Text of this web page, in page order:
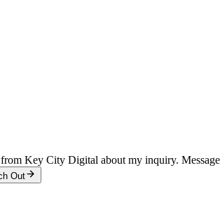
Key City Digital about my inquiry.
Out